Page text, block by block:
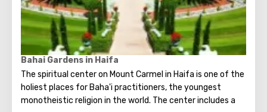
Bahai Gardens in Haifa
The spiritual center on Mount Carmel in Haifa is one of the
holiest places for Baha'i practitioners, the youngest
monotheistic religion in the world. The center includes a